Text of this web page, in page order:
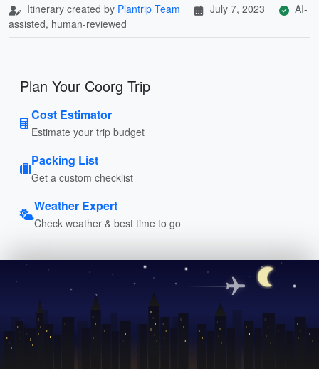
Itinerary created by Plantrip Team July 7, 2023
AI-
assisted, human-reviewed
Plan Your Coorg Trip
Cost Estimator
Estimate your trip budget
Packing List
Get a custom checklist
Weather Expert
Check weather & best time to go